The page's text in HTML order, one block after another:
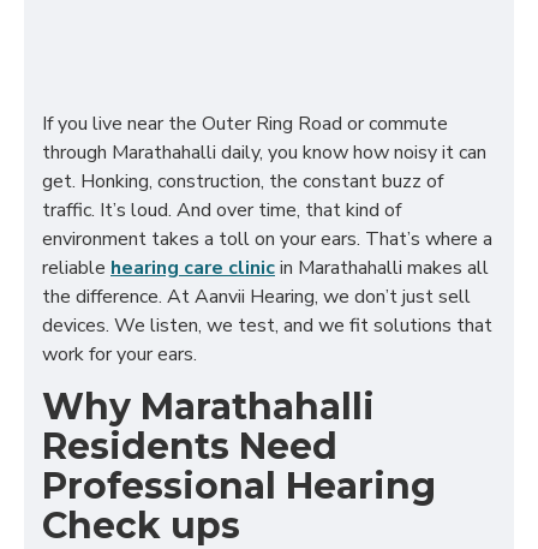
If you live near the Outer Ring Road or commute
through Marathahalli daily, you know how noisy it can
get. Honking, construction, the constant buzz of
traffic. It’s loud. And over time, that kind of
environment takes a toll on your ears. That’s where a
reliable hearing care clinicin Marathahalli makes all
the difference. At Aanvii Hearing, we don’t just sell
devices. We listen, we test, and we fit solutions that
work for your ears.
Why Marathahalli
Residents Need
Professional Hearing
Check ups